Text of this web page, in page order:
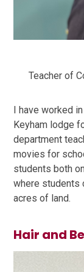
Teacher of
I have worked
Keyham lodge
department
movies for
students both
where students
acres of land.
Hair and